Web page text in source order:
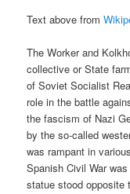
Text above from
The Worker and
collective or State
of Soviet Socialist
role in the battle
the fascism of Nazi
by the so-called
was rampant in
Spanish Civil War
statue stood opposite